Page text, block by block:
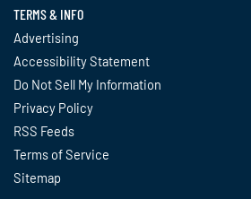
TERMS & INFO
Advertising
Accessibility Statement
Do Not Sell My Information
Privacy Policy
RSS Feeds
Terms of Service
Sitemap